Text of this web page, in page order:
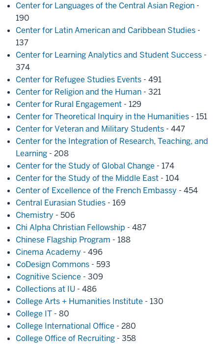
Center for Languages of the Central Asian Region -
190
Center for Latin American and Caribbean Studies -
137
Center for Learning Analytics and Student Success -
374
Center for Refugee Studies Events - 491
Center for Religion and the Human - 321
Center for Rural Engagement - 129
Center for Theoretical Inquiry in the Humanities - 151
Center for Veteran and Military Students - 447
Center for the Integration of Research, Teaching, and
Learning - 208
Center for the Study of Global Change - 174
Center for the Study of the Middle East - 104
Center of Excellence of the French Embassy - 454
Central Eurasian Studies - 169
Chemistry - 506
Chi Alpha Christian Fellowship - 487
Chinese Flagship Program - 188
Cinema Academy - 496
CoDesign Commons - 593
Cognitive Science - 309
Collections at IU - 486
College Arts + Humanities Institute - 130
College IT - 80
College International Office - 280
College Office of Recruiting - 358